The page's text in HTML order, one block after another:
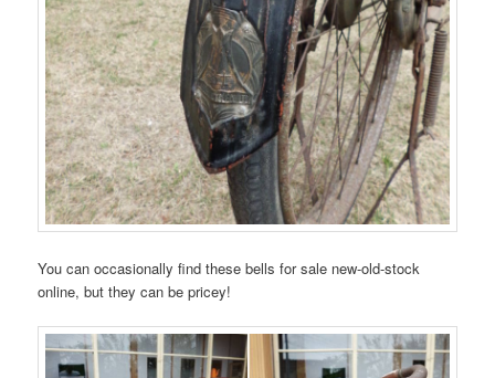
You can occasionally find these bells for sale new-old-stock
online, but they can be pricey!